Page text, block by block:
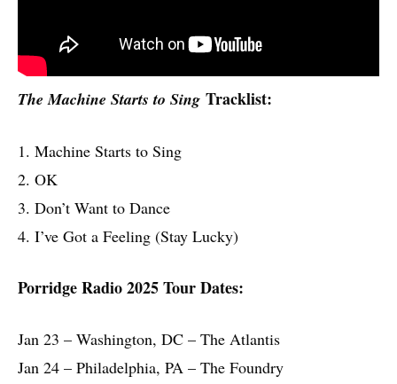
The Machine Starts to Sing Tracklist:
1. Machine Starts to Sing
2. OK
3. Don’t Want to Dance
4. I’ve Got a Feeling (Stay Lucky)
Porridge Radio 2025 Tour Dates:
Jan 23 – Washington, DC – The Atlantis
Jan 24 – Philadelphia, PA – The Foundry